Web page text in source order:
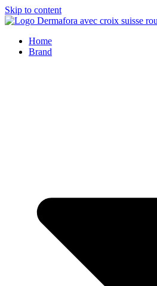
Skip to content
Home
Brand